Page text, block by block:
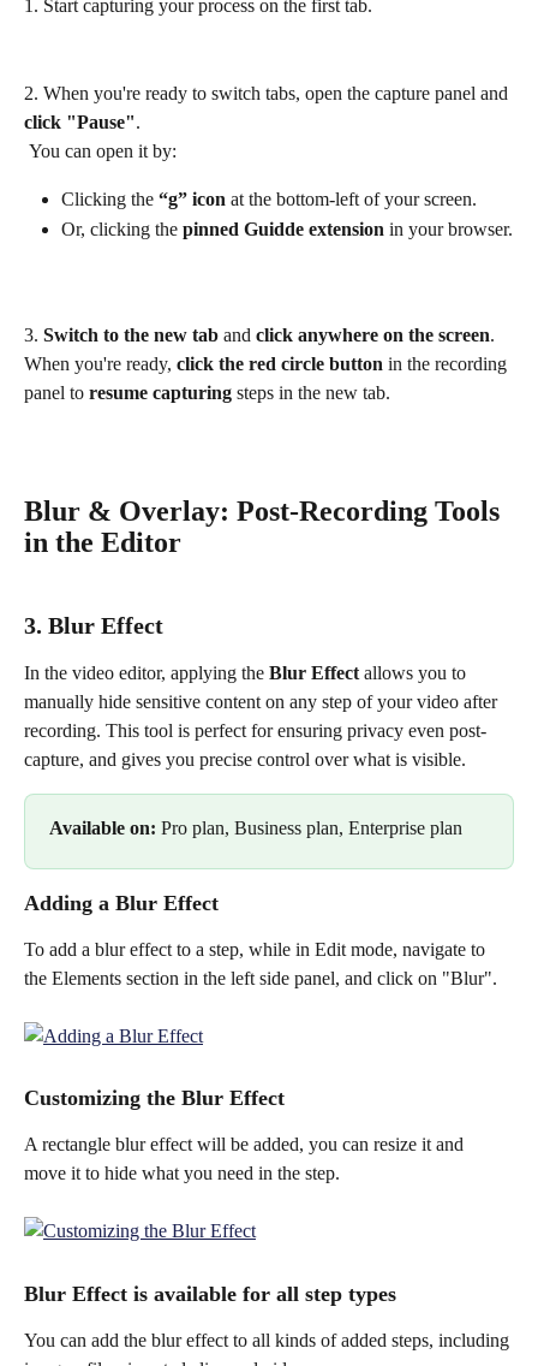
1. Start capturing your process on the first tab.
2. When you're ready to switch tabs, open the capture panel and
click "Pause".
You can open it by:
Clicking the “g” icon at the bottom-left of your screen.
Or, clicking the pinned Guidde extension in your browser.
3. Switch to the new tab and click anywhere on the screen.
When you're ready, click the red circle button in the recording
panel to resume capturing steps in the new tab.
Blur & Overlay: Post-Recording Tools
in the Editor
3. Blur Effect
In the video editor, applying the Blur Effect allows you to
manually hide sensitive content on any step of your video after
recording. This tool is perfect for ensuring privacy even post-
capture, and gives you precise control over what is visible.
Available on: Pro plan, Business plan, Enterprise plan
Adding a Blur Effect
To add a blur effect to a step, while in Edit mode, navigate to
the Elements section in the left side panel, and click on "Blur".
Customizing the Blur Effect
A rectangle blur effect will be added, you can resize it and
move it to hide what you need in the step.
Blur Effect is available for all step types
You can add the blur effect to all kinds of added steps, including